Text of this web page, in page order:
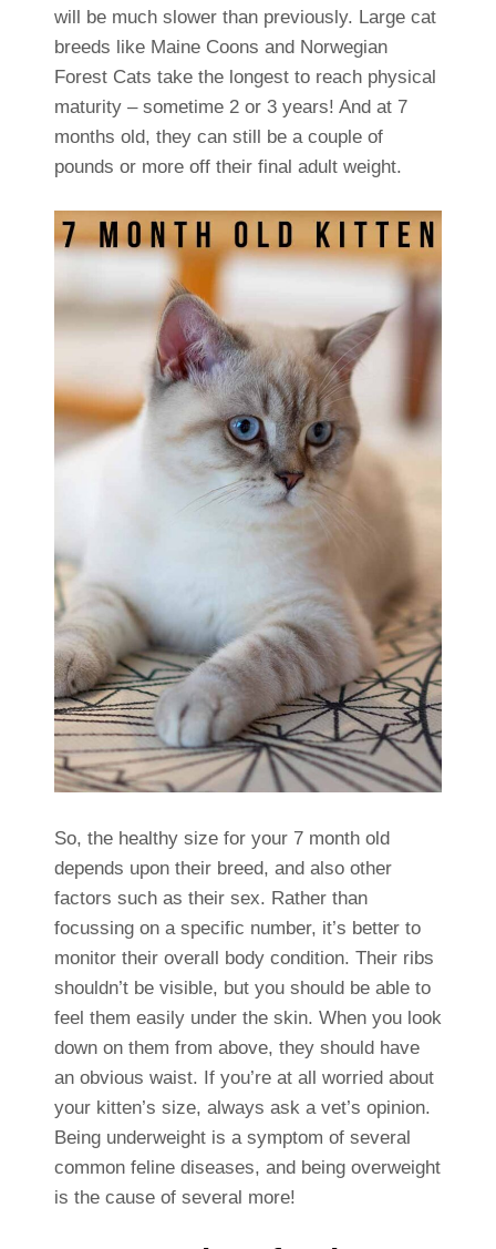
will be much slower than previously. Large cat
breeds like Maine Coons and Norwegian
Forest Cats take the longest to reach physical
maturity – sometime 2 or 3 years! And at 7
months old, they can still be a couple of
pounds or more off their final adult weight.
So, the healthy size for your 7 month old
depends upon their breed, and also other
factors such as their sex. Rather than
focussing on a specific number, it’s better to
monitor their overall body condition. Their ribs
shouldn’t be visible, but you should be able to
feel them easily under the skin. When you look
down on them from above, they should have
an obvious waist. If you’re at all worried about
your kitten’s size, always ask a vet’s opinion.
Being underweight is a symptom of several
common feline diseases, and being overweight
is the cause of several more!